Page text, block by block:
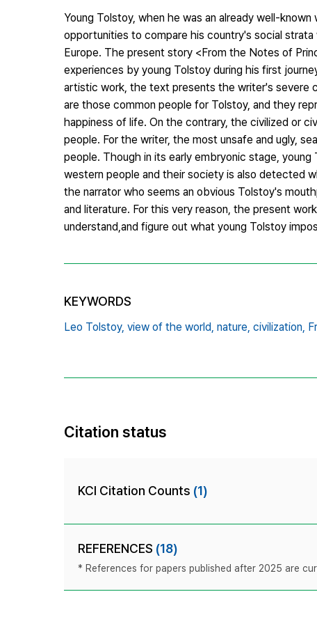
Young Tolstoy, when he was an already well-
opportunities to compare his country's social
Europe. The present story <From the Notes of
experiences by young Tolstoy during his first
artistic work, the text presents the writer's severe
are those common people for Tolstoy, and they
happiness of life. On the contrary, the civilized or
people. For the writer, the most unsafe and ugly,
people. Though in its early embryonic stage,
western people and their society is also detected
the narrator who seems an obvious Tolstoy's
and literature. For this very reason, the present
understand,and figure out what young Tolstoy
KEYWORDS
Leo Tolstoy, view of the world, nature, civilization,
Citation status
KCI Citation Counts (1)
REFERENCES (18)
* References for papers published after 2025 are